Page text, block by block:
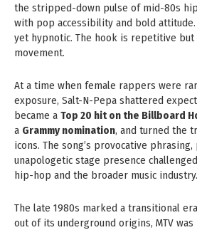
the stripped-down pulse of mid-80s
with pop accessibility and bold
yet hypnotic. The hook is repetitive but
movement.
At a time when female rappers were
exposure, Salt-N-Pepa shattered
became a Top 20 hit on the Billboard
a Grammy nomination, and turned the
icons. The song’s provocative
unapologetic stage presence
hip-hop and the broader music industry.
The late 1980s marked a transitional
out of its underground origins, MTV